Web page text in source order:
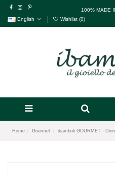
100% MADE
English
Wishlist (0)
Home Gourmet ibamboli GOURMET -